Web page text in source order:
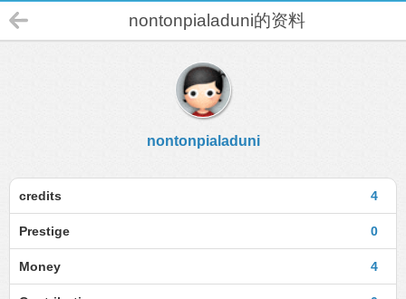
nontonpialaduni的资料
nontonpialaduni
4
credits
0
Prestige
4
Money